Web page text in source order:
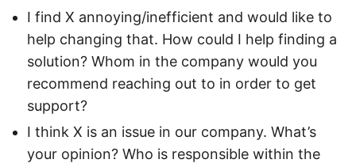
I find X annoying/inefficient and would like to
help changing that. How could I help finding a
solution? Whom in the company would you
recommend reaching out to in order to get
support?
I think X is an issue in our company. What’s
your opinion? Who is responsible within the